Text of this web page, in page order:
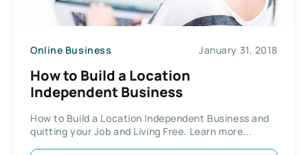
Online Business January 31, 2018
How to Build a Location
Independent Business
How to Build a Location Independent Business and
quitting your Job and Living Free. Learn more...